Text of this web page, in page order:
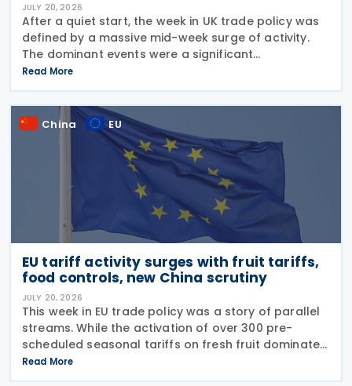
JULY 20, 2026
After a quiet start, the week in UK trade policy was
defined by a massive mid-week surge of activity.
The dominant events were a significant
liberalisation for Indian agricultural goods, with
hundreds of new 0% duties taking effect, and a
swift
Read More
China EU
EU tariff activity surges with fruit tariffs,
food controls, new China scrutiny
JULY 20, 2026
This week in EU trade policy was a story of parallel
streams. While the activation of over 300 pre-
scheduled seasonal tariffs on fresh fruit dominated
the middle of the week, regulators also signalled a
new strategic focus by targeting Chinese glass
Read More